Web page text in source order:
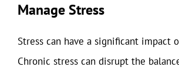
Manage Stress
Stress can have a significant impact
Chronic stress can disrupt the